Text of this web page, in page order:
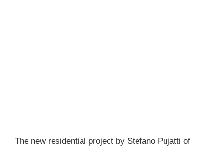
The new residential project by Stefano Pujatti of